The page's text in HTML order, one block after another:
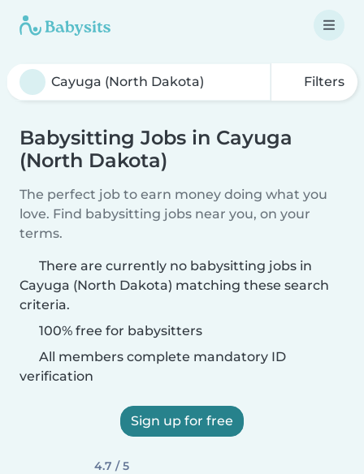
Filters
Babysitting Jobs in Cayuga
(North Dakota)
The perfect job to earn money doing what you
love. Find babysitting jobs near you, on your
terms.
There are currently no babysitting jobs in
Cayuga (North Dakota) matching these search
criteria.
100% free for babysitters
All members complete mandatory ID
verification
Sign up for free
4.7 / 5